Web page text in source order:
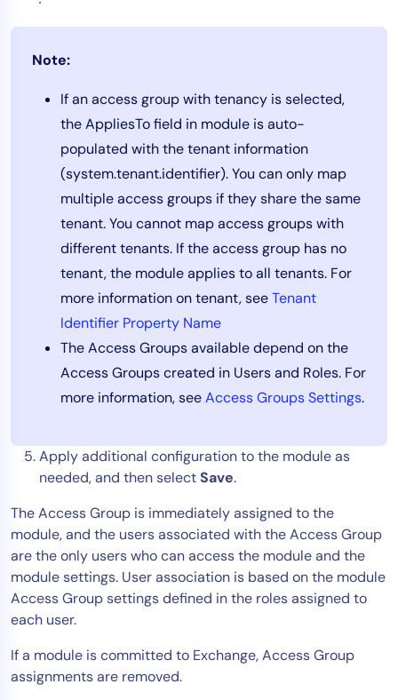
Note:
If an access group with tenancy is selected,
the AppliesTo field in module is auto-
populated with the tenant information
(system.tenant.identifier). You can only map
multiple access groups if they share the same
tenant. You cannot map access groups with
different tenants. If the access group has no
tenant, the module applies to all tenants. For
more information on tenant, seeTenant
Identifier Property Name
The Access Groups available depend on the
Access Groups created in Users and Roles. For
more information, seeAccess Groups Settings.
Apply additional configuration to the module as
needed, and then selectSave.
The Access Group is immediately assigned to the
module, and the users associated with the Access Group
are the only users who can access the module and the
module settings. User association is based on the module
Access Group settings defined in the roles assigned to
each user.
If a module is committed to Exchange, Access Group
assignments are removed.